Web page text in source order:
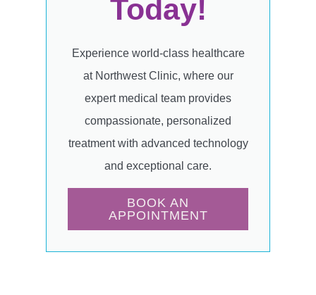
Today!
Experience world-class healthcare
at Northwest Clinic, where our
expert medical team provides
compassionate, personalized
treatment with advanced technology
and exceptional care.
BOOK AN
APPOINTMENT